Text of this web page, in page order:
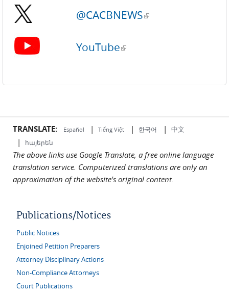
@CACBNEWS(link is external)
YouTube(link is external)
TRANSLATE: Español | Tiếng Việt | 한국어 | 中文
| հայերեն
The above links use Google Translate, a free online language
translation service. Computerized translations are only an
approximation of the website's original content.
Publications/Notices
Public Notices
Enjoined Petition Preparers
Attorney Disciplinary Actions
Non-Compliance Attorneys
Court Publications